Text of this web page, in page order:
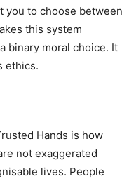
you to choose between
this system
binary moral choice. It
ethics.
Hands is how
not exaggerated
lives. People